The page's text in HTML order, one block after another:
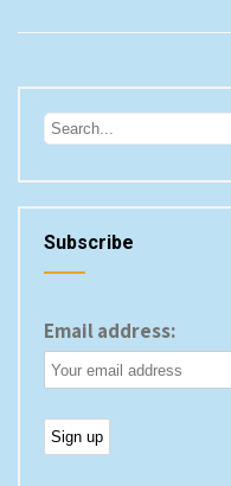
Subscribe
Email address: